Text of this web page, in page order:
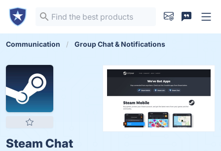
Communication Group Chat & Notifications
Steam Chat